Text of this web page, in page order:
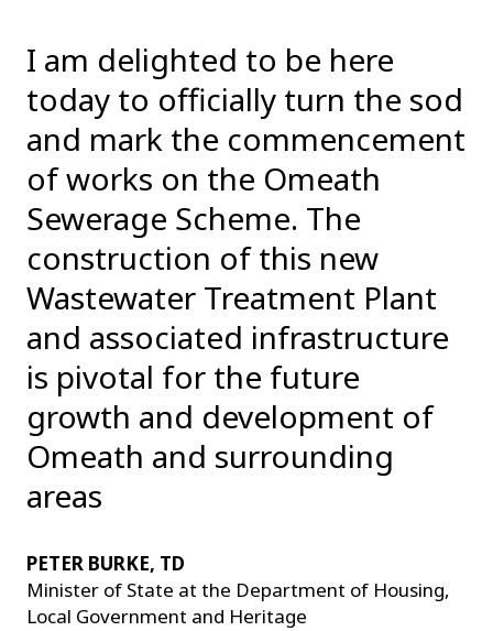
I am delighted to be here
today to officially turn the sod
and mark the commencement
of works on the Omeath
Sewerage Scheme. The
construction of this new
Wastewater Treatment Plant
and associated infrastructure
is pivotal for the future
growth and development of
Omeath and surrounding
areas
PETER BURKE, TD
Minister of State at the Department of Housing,
Local Government and Heritage